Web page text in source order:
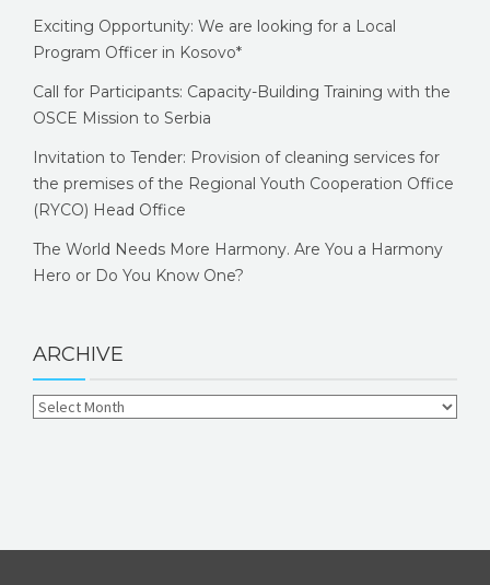
Exciting Opportunity: We are looking for a Local
Program Officer in Kosovo*
Call for Participants: Capacity-Building Training with the
OSCE Mission to Serbia
Invitation to Tender: Provision of cleaning services for
the premises of the Regional Youth Cooperation Office
(RYCO) Head Office
The World Needs More Harmony. Are You a Harmony
Hero or Do You Know One?
ARCHIVE